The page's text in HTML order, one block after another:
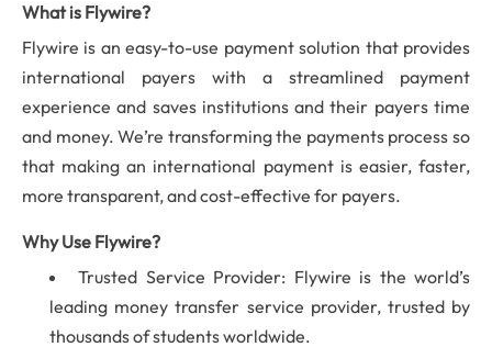
What is Flywire?
Flywire is an easy-to-use payment solution that provides
international payers with a streamlined payment
experience and saves institutions and their payers time
and money. We’re transforming the payments process so
that making an international payment is easier, faster,
more transparent, and cost-effective for payers.
Why Use Flywire?
Trusted Service Provider: Flywire is the world’s
leading money transfer service provider, trusted by
thousands of students worldwide.